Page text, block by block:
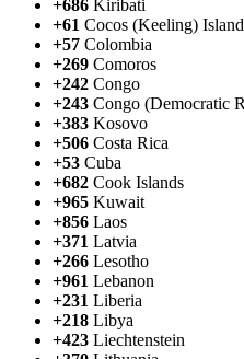
+686 Kiribati
+61 Cocos (Keeling)
+57 Colombia
+269 Comoros
+242 Congo
+243 Congo (Democratic
+383 Kosovo
+506 Costa Rica
+53 Cuba
+682 Cook Islands
+965 Kuwait
+856 Laos
+371 Latvia
+266 Lesotho
+961 Lebanon
+231 Liberia
+218 Libya
+423 Liechtenstein